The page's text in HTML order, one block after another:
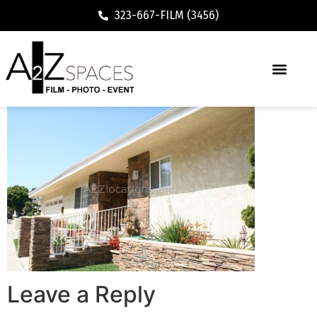
323-667-FILM (3456)
Leave a Reply